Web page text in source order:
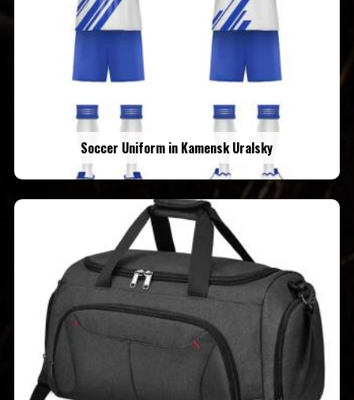
Soccer Uniform in Kamensk Uralsky